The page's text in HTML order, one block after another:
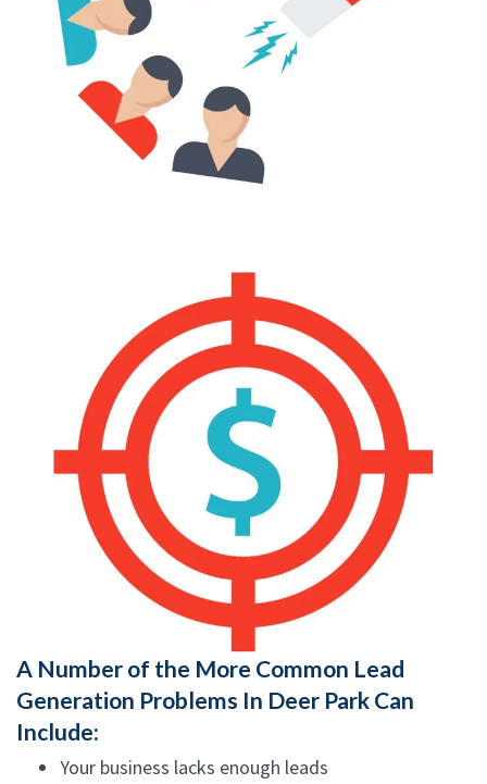
A Number of the More Common Lead
Generation Problems In Deer Park Can
Include:
Your business lacks enough leads